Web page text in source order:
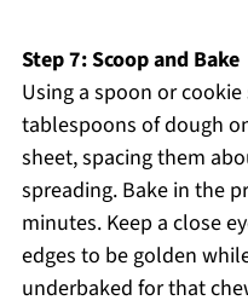
Step 7: Scoop and Bake
Using a spoon or
tablespoons of dough
sheet, spacing them
spreading. Bake in the
minutes. Keep a close
edges to be golden
underbaked for that